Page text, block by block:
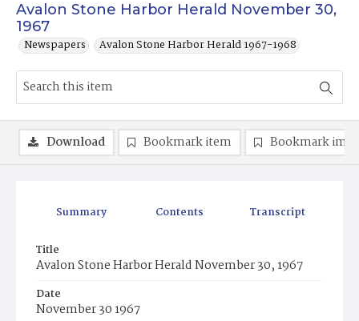
Avalon Stone Harbor Herald November 30,
1967
Newspapers Avalon Stone Harbor Herald 1967-1968
Summary Contents Transcript
Title
Avalon Stone Harbor Herald November 30, 1967
Date
November 30 1967
Download Bookmark item Bookmark